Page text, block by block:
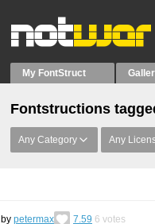
My FontStruct
Fontstructions
Any Category Any
by petermax 7.59 6 votes